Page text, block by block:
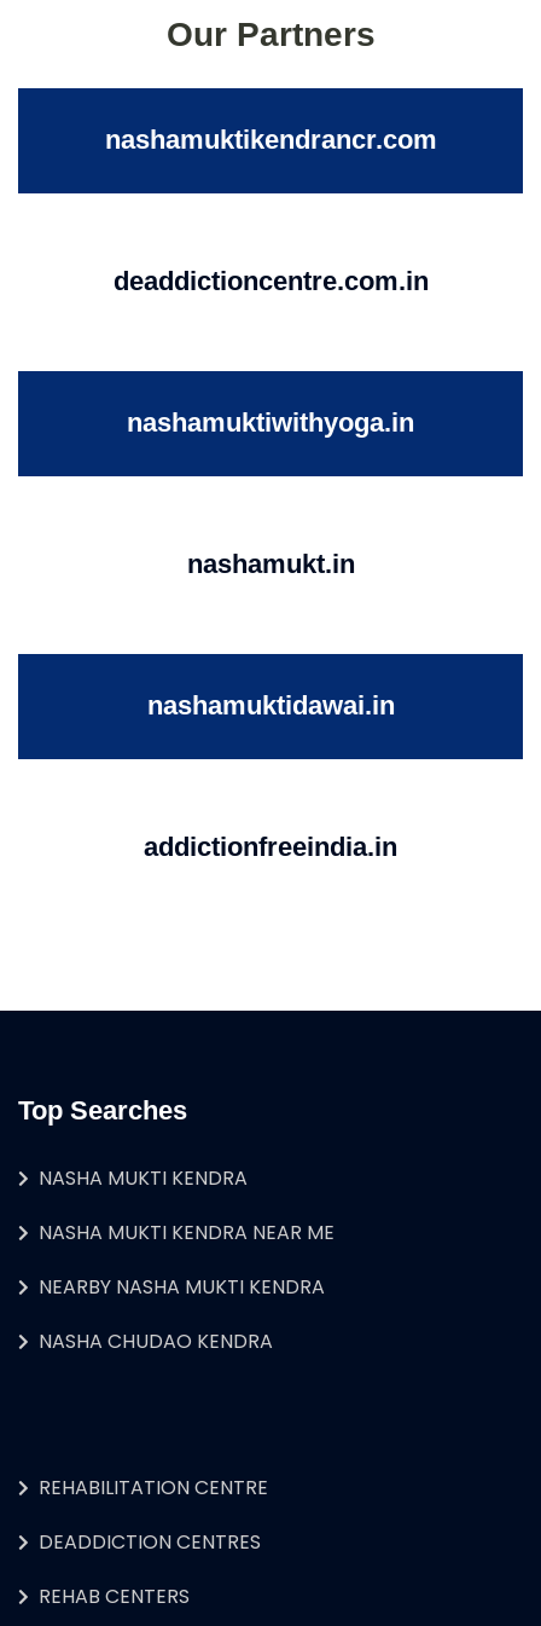
Our Partners
nashamuktikendrancr.com
deaddictioncentre.com.in
nashamuktiwithyoga.in
nashamukt.in
nashamuktidawai.in
addictionfreeindia.in
Top Searches
NASHA MUKTI KENDRA
NASHA MUKTI KENDRA NEAR ME
NEARBY NASHA MUKTI KENDRA
NASHA CHUDAO KENDRA
REHABILITATION CENTRE
DEADDICTION CENTRES
REHAB CENTERS